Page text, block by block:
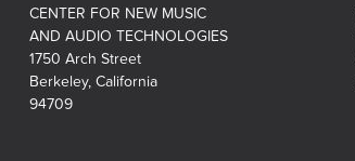
CENTER FOR NEW MUSIC
AND AUDIO TECHNOLOGIES
1750 Arch Street
Berkeley, California
94709